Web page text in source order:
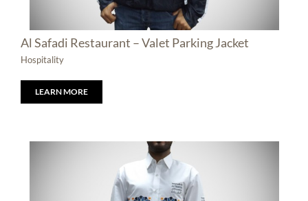
Al Safadi Restaurant – Valet Parking Jacket
Hospitality
LEARN MORE